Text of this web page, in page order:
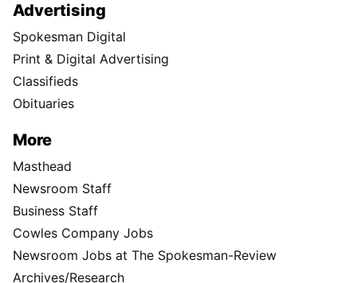
Advertising
Spokesman Digital
Print & Digital Advertising
Classifieds
Obituaries
More
Masthead
Newsroom Staff
Business Staff
Cowles Company Jobs
Newsroom Jobs at The Spokesman-Review
Archives/Research